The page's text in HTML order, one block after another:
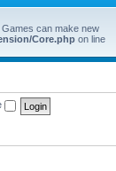
can make new
Core.php on line